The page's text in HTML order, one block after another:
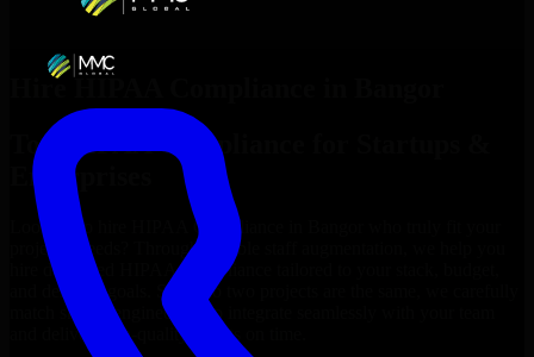
Hire HIPAA Compliance
Top
HIPAA Compliance
Enterprises
Looking to hire HIPAA Compliance
project’s needs? Through flexible staff augmentation, we help you
hire dedicated
HIPAA Compliance
and delivery goals. Since no two projects are the same, we carefully
match skilled engineers who integrate seamlessly with your team
and deliver high-quality results on time.